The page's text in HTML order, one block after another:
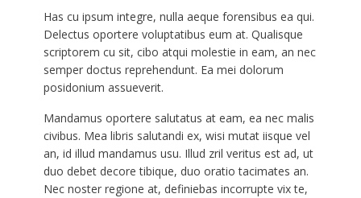
Has cu ipsum integre, nulla aeque forensibus ea qui.
Delectus oportere voluptatibus eum at. Qualisque
scriptorem cu sit, cibo atqui molestie in eam, an nec
semper doctus reprehendunt. Ea mei dolorum
posidonium assueverit.
Mandamus oportere salutatus at eam, ea nec malis
civibus. Mea libris salutandi ex, wisi mutat iisque vel
an, id illud mandamus usu. Illud zril veritus est ad, ut
duo debet decore tibique, duo oratio tacimates an.
Nec noster regione at, definiebas incorrupte vix te,